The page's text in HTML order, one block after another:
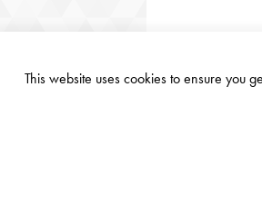
This website uses cookies to ensure you